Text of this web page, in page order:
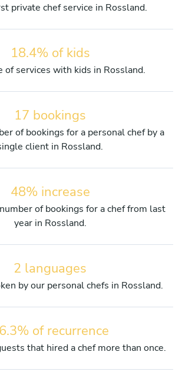
private chef service in Rossland.
18.4% of kids
of services with kids in Rossland.
17 bookings
of bookings for a personal chef by a
client in Rossland.
48% increase
of bookings for a chef from last
year in Rossland.
2 languages
by our personal chefs in Rossland.
of recurrence
that hired a chef more than once.